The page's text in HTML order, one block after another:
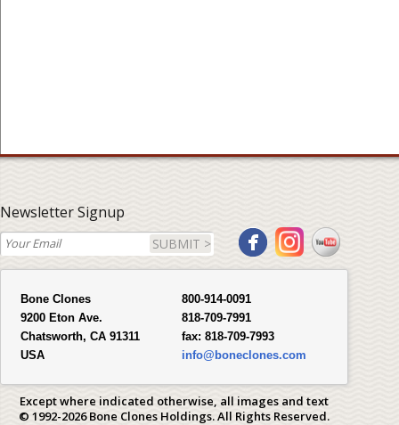
Newsletter Signup
SUBMIT >
Bone Clones
9200 Eton Ave.
Chatsworth, CA 91311
USA
800-914-0091
818-709-7991
fax: 818-709-7993
info@boneclones.com
Except where indicated otherwise, all images and text
© 1992-2026 Bone Clones Holdings. All Rights Reserved.